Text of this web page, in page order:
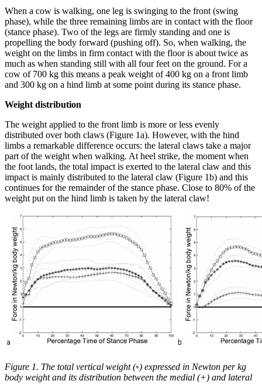
When a cow is walking, one leg is swinging to the front (swing
phase), while the three remaining limbs are in contact with the floor
(stance phase). Two of the legs are firmly standing and one is
propelling the body forward (pushing off). So, when walking, the
weight on the limbs in firm contact with the floor is about twice as
much as when standing still with all four feet on the ground. For a
cow of 700 kg this means a peak weight of 400 kg on a front limb
and 300 kg on a hind limb at some point during its stance phase.
Weight distribution
The weight applied to the front limb is more or less evenly
distributed over both claws (Figure 1a). However, with the hind
limbs a remarkable difference occurs: the lateral claws take a major
part of the weight when walking. At heel strike, the moment when
the foot lands, the total impact is exerted to the lateral claw and this
impact is mainly distributed to the lateral claw (Figure 1b) and this
continues for the remainder of the stance phase. Close to 80% of the
weight put on the hind limb is taken by the lateral claw!
Figure 1. The total vertical weight (◦) expressed in Newton per kg
body weight and its distribution between the medial (+) and lateral